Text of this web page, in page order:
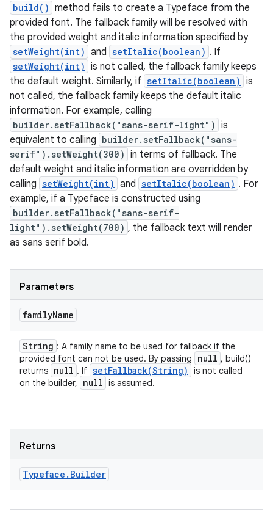
build() method fails to create a Typeface from the
provided font. The fallback family will be resolved with
the provided weight and italic information specified by
setWeight(int) and setItalic(boolean) . If
setWeight(int) is not called, the fallback family keeps
the default weight. Similarly, if setItalic(boolean) is
not called, the fallback family keeps the default italic
information. For example, calling
builder.setFallback("sans-serif-light") is
equivalent to calling builder.setFallback("sans-
serif").setWeight(300) in terms of fallback. The
default weight and italic information are overridden by
calling setWeight(int) and setItalic(boolean) . For
example, if a Typeface is constructed using
builder.setFallback("sans-serif-
light").setWeight(700) , the fallback text will render
as sans serif bold.
Parameters
familyName
String : A family name to be used for fallback if the
provided font can not be used. By passing
null , build()
returns null . If setFallback(String)
is not called
on the builder,
null is assumed.
Returns
Typeface . Builder